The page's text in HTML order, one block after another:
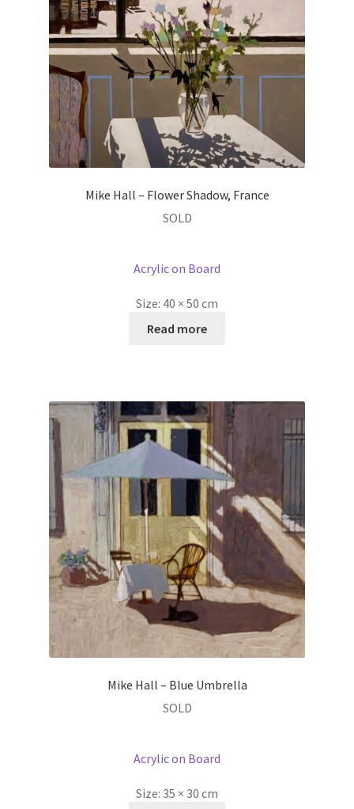
Mike Hall – Flower Shadow, France
SOLD
Acrylic on Board
Size: 40 × 50 cm
Read more
Mike Hall – Blue Umbrella
SOLD
Acrylic on Board
Size: 35 × 30 cm